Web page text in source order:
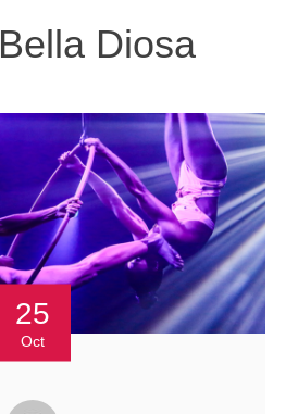
Bella Diosa
25
Oct